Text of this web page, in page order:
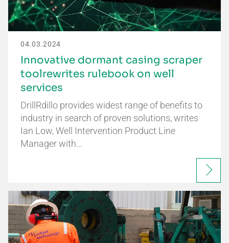
04.03.2024
Innovative dormant casing scraper
toolrewrites rulebook on well
services
DrillRdillo provides widest range of benefits to
industry in search of proven solutions, writes
Ian Low, Well Intervention Product Line
Manager with…